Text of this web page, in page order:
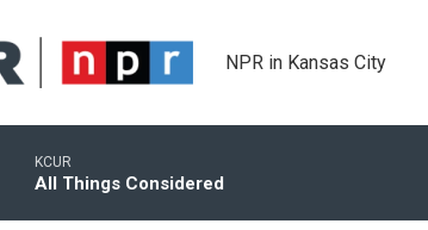
NPR in Kansas City
KCUR
All Things Considered